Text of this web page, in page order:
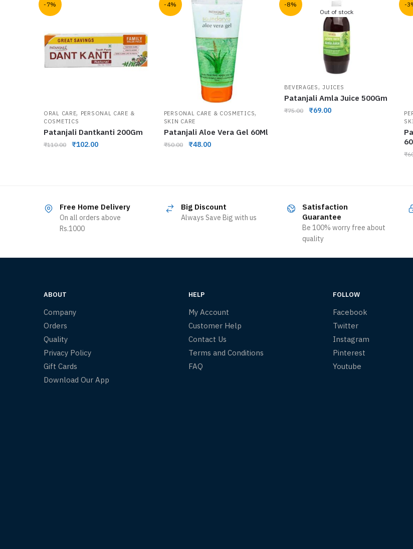
-7%
ORAL CARE, PERSONAL CARE &
COSMETICS
Patanjali Dantkanti 200Gm
₹110.00 ₹102.00
-4%
PERSONAL CARE & COSMETICS,
SKIN CARE
Patanjali Aloe Vera Gel 60Ml
₹50.00 ₹48.00
-8%
Out of stock
BEVERAGES,JUICES
Patanjali Amla Juice 500Gm
₹75.00 ₹69.00
-
₹
Free Home Delivery
On all orders above
Rs.1000
Big Discount
Always Save Big with us
Satisfaction
Guarantee
Be 100% worry free about
quality
ABOUT
Company
Orders
Quality
Privacy Policy
Gift Cards
Download Our App
HELP
My Account
Customer Help
Contact Us
Terms and Conditions
FAQ
FOLLOW
Facebook
Twitter
Instagram
Pinterest
Youtube